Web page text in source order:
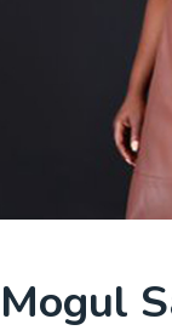
Mogul